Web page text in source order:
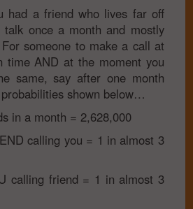
had a friend who lives far off
talk once a month and mostly
someone to make a call at
time AND at the moment you
same, say after one month
shown below…
in a month = 2,628,000
calling you = 1 in almost 3
calling friend = 1 in almost 3